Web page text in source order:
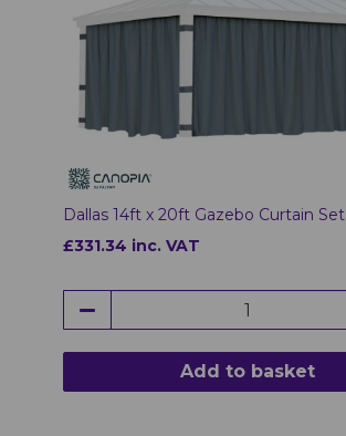
Dallas 14ft x 20ft Gazebo Curtain Set
£331.34 inc. VAT
Add to basket